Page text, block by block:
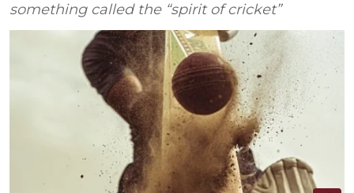
something called the “spirit of cricket”